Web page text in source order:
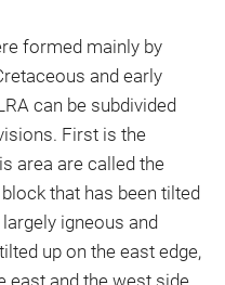
formed mainly by
and early
can be subdivided
First is the
area are called the
that has been tilted
igneous and
up on the east edge,
east and the west side